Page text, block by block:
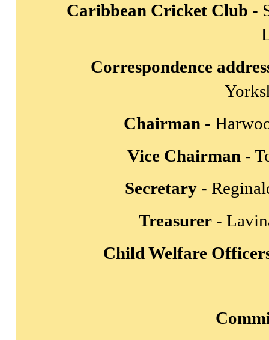
Caribbean Cricket Club -
Correspondence
Chairman-
Vice Chairman -
Secretary -
Treasurer -
Child Welfare